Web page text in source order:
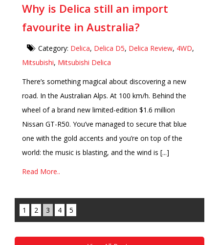
Why is Delica still an import
favourite in Australia?
Category: Delica, Delica D5, Delica Review, 4WD,
Mitsubishi, Mitsubishi Delica
There’s something magical about discovering a new
road. In the Australian Alps. At 100 km/h. Behind the
wheel of a brand new limited-edition $1.6 million
Nissan GT-R50. You’ve managed to secure that blue
one with the gold accents and you’re on top of the
world: the music is blasting, and the wind is [...]
Read More..
1 2 3 4 5